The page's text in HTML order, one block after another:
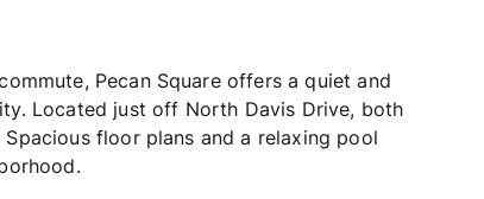
Pecan Square offers a quiet and
Located just off North Davis Drive, both
floor plans and a relaxing pool